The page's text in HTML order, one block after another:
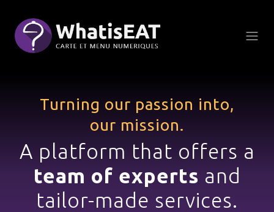
Turning our passion into,
our mission.
A platform that offers a
team of experts and
tailor-made services.